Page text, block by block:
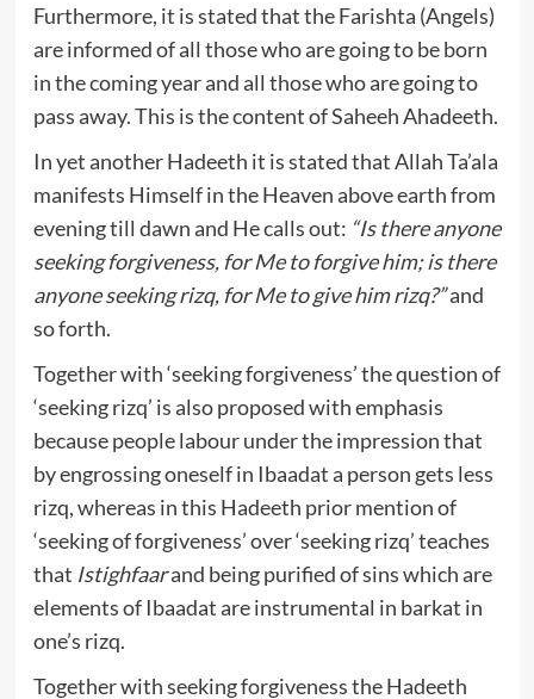
Furthermore, it is stated that the Farishta (Angels)
are informed of all those who are going to be born
in the coming year and all those who are going to
pass away. This is the content of Saheeh Ahadeeth.
In yet another Hadeeth it is stated that Allah Ta’ala
manifests Himself in the Heaven above earth from
evening till dawn and He calls out: “Is there anyone
seeking forgiveness, for Me to forgive him; is there
anyone seeking rizq, for Me to give him rizq?”and
so forth.
Together with ‘seeking forgiveness’ the question of
‘seeking rizq’ is also proposed with emphasis
because people labour under the impression that
by engrossing oneself in Ibaadat a person gets less
rizq, whereas in this Hadeeth prior mention of
‘seeking of forgiveness’ over ‘seeking rizq’ teaches
that Istighfaarand being purified of sins which are
elements of Ibaadat are instrumental in barkat in
one’s rizq.
Together with seeking forgiveness the Hadeeth